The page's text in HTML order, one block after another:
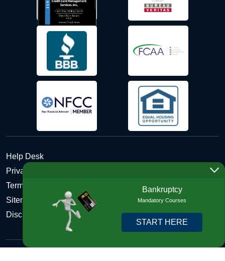
Help Desk
Privacy Policy
Terms and Conditions of Use - Refund Policy
Sitemap
Disclosures
Bankruptcy
Mandatory Courses
START HERE